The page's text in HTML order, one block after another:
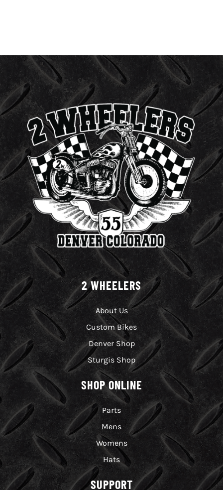
2 WHEELERS
About Us
Custom Bikes
Denver Shop
Sturgis Shop
SHOP ONLINE
Parts
Mens
Womens
Hats
SUPPORT